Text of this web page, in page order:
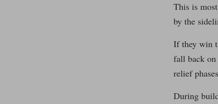
This is
by the
If they win
fall back on
relief
During